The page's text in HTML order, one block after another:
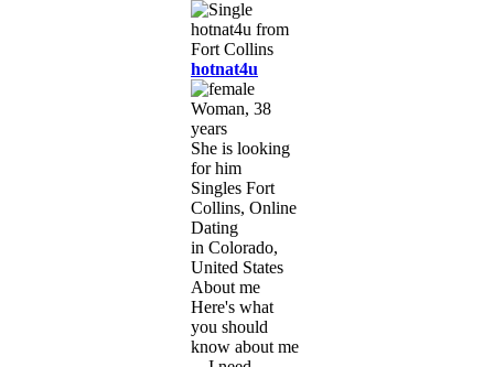
hotnat4u
Woman, 38
years
She is looking
for him
Singles Fort
Collins, Online
Dating
in Colorado,
United States
About me
Here's what
you should
know about me